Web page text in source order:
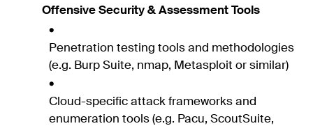
Offensive Security & Assessment Tools
Penetration testing tools and methodologies
(e.g. Burp Suite, nmap, Metasploit or similar)
Cloud-specific attack frameworks and
enumeration tools (e.g. Pacu, ScoutSuite,